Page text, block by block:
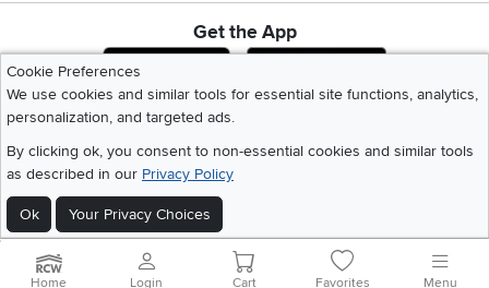
Get the App
Download IOS RC Willey App
Download
Cookie Preferences
We use cookies and similar tools for essential site functions, analytics,
personalization, and targeted ads.
By clicking ok, you consent to non-essential cookies and similar tools
as described in our Privacy Policy
Ok Your Privacy Choices
Home|Recall Information|Website Terms of Use |Policies |Privacy Statement
|California Residents|Cookie Policy
Site Map
Home Login Cart Favorites Menu